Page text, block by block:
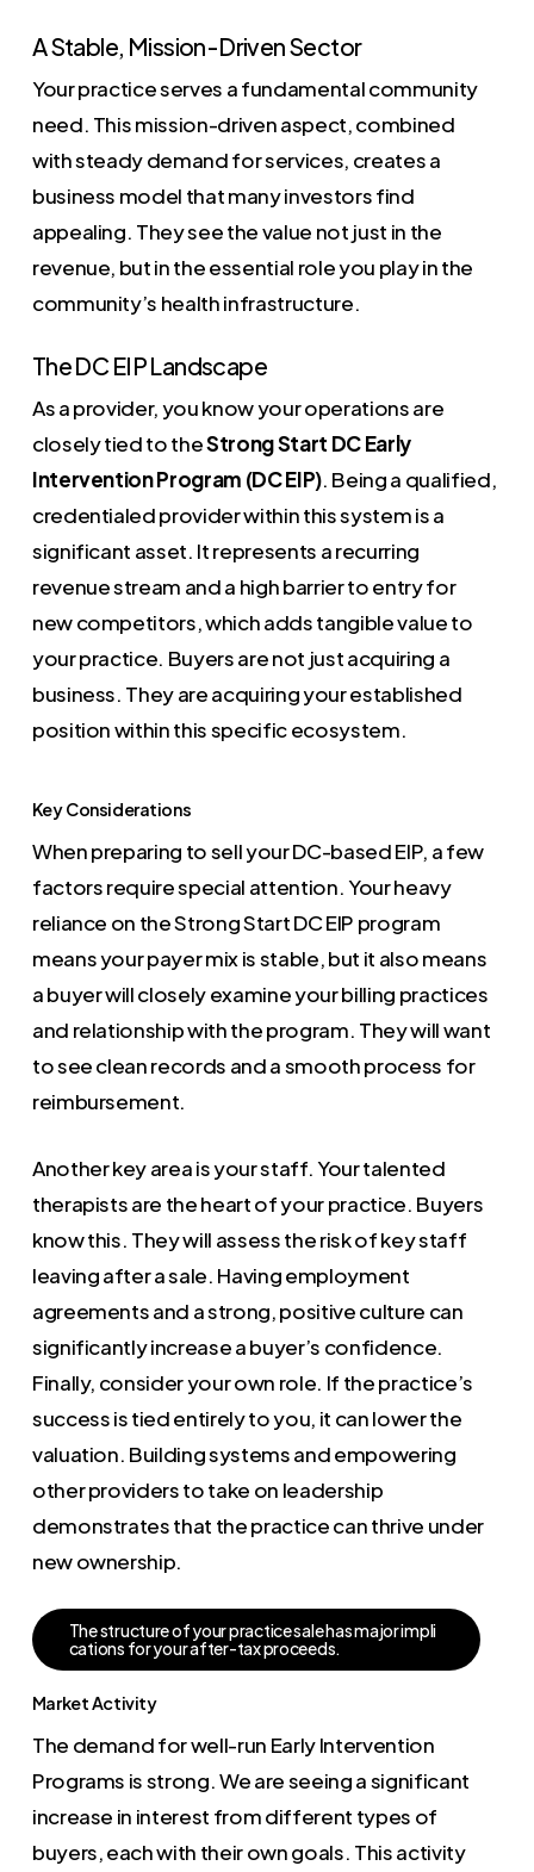
A Stable, Mission-Driven Sector
Your practice serves a fundamental community
need. This mission-driven aspect, combined
with steady demand for services, creates a
business model that many investors find
appealing. They see the value not just in the
revenue, but in the essential role you play in the
community’s health infrastructure.
The DC EIP Landscape
As a provider, you know your operations are
closely tied to theStrong Start DC Early
Intervention Program (DC EIP). Being a qualified,
credentialed provider within this system is a
significant asset. It represents a recurring
revenue stream and a high barrier to entry for
new competitors, which adds tangible value to
your practice. Buyers are not just acquiring a
business. They are acquiring your established
position within this specific ecosystem.
Key Considerations
When preparing to sell your DC-based EIP, a few
factors require special attention. Your heavy
reliance on the Strong Start DC EIP program
means your payer mix is stable, but it also means
a buyer will closely examine your billing practices
and relationship with the program. They will want
to see clean records and a smooth process for
reimbursement.
Another key area is your staff. Your talented
therapists are the heart of your practice. Buyers
know this. They will assess the risk of key staff
leaving after a sale. Having employment
agreements and a strong, positive culture can
significantly increase a buyer’s confidence.
Finally, consider your own role. If the practice’s
success is tied entirely to you, it can lower the
valuation. Building systems and empowering
other providers to take on leadership
demonstrates that the practice can thrive under
new ownership.
Thestructureofyourpracticesalehasmajorimpli
cations foryourafter-taxproceeds.
Market Activity
The demand for well-run Early Intervention
Programs is strong. We are seeing a significant
increase in interest from different types of
buyers, each with their own goals. This activity